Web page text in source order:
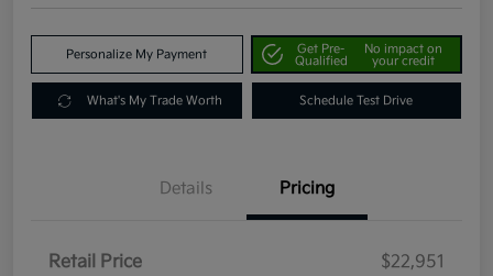
Personalize My Payment
Get Pre-
Qualified
No impact on
your credit
What's My Trade Worth Schedule Test Drive
Details Pricing
Retail Price
$22,951